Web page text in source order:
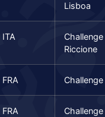
Lisboa
ITA
Challenge
Riccione
FRA
FRA Challenge